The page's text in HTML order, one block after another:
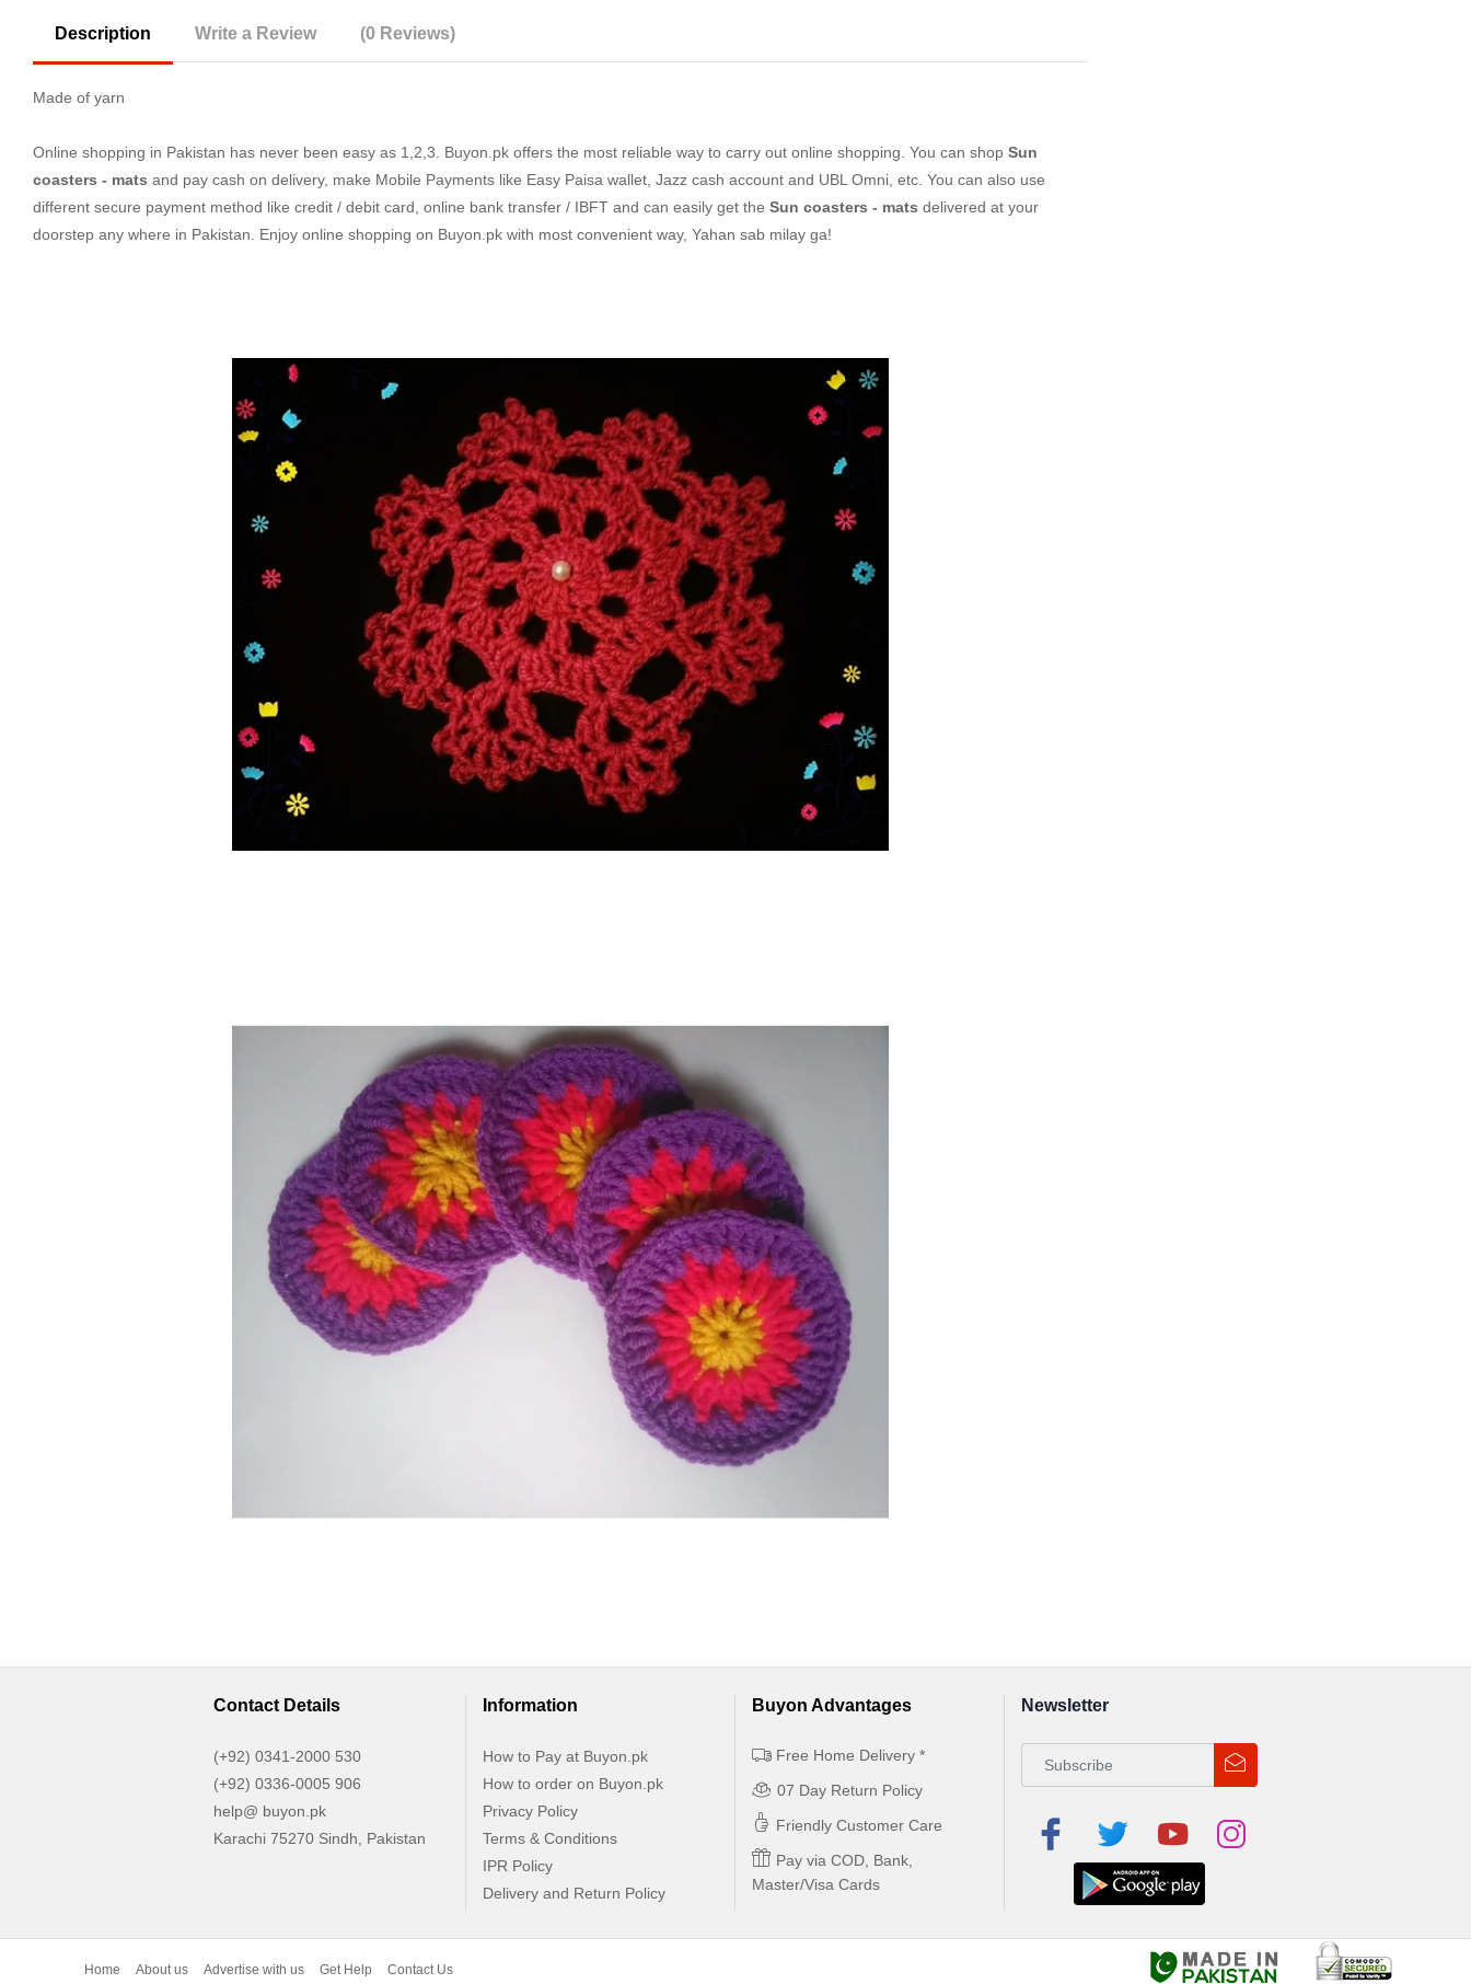
Description Write a Review (0 Reviews)
Made of yarn
Online shopping in Pakistan has never been easy as 1,2,3. Buyon.pk offers the most reliable way to carry out online shopping. You can shop Sun
coasters - mats and pay cash on delivery, make Mobile Payments like Easy Paisa wallet, Jazz cash account and UBL Omni, etc. You can also use
different secure payment method like credit / debit card, online bank transfer / IBFT and can easily get the Sun coasters - mats delivered at your
doorstep any where in Pakistan. Enjoy online shopping on Buyon.pk with most convenient way, Yahan sab milay ga!
Contact Details
(+92) 0341-2000 530
(+92) 0336-0005 906
help@ buyon.pk
Karachi 75270 Sindh, Pakistan
Information
How to Pay at Buyon.pk
How to order on Buyon.pk
Privacy Policy
Terms & Conditions
IPR Policy
Delivery and Return Policy
Buyon Advantages
Free Home Delivery *
07 Day Return Policy
Friendly Customer Care
Pay via COD, Bank,
Master/Visa Cards
Newsletter
Home About us Advertise with us Get Help Contact Us